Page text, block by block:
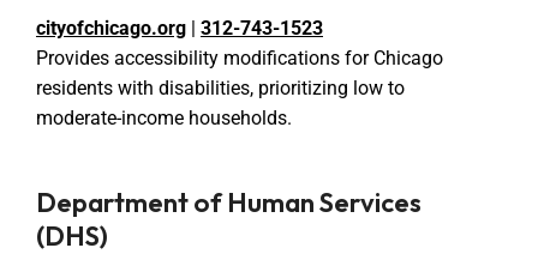
cityofchicago.org | 312-743-1523
Provides accessibility modifications for Chicago
residents with disabilities, prioritizing low to
moderate-income households.
Department of Human Services
(DHS)